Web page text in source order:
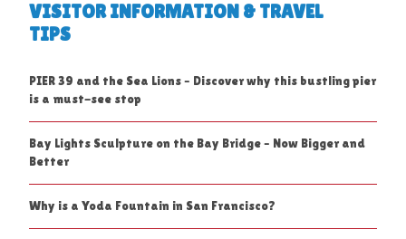
VISITOR INFORMATION & TRAVEL
TIPS
PIER 39 and the Sea Lions – Discover why this bustling pier
is a must-see stop
Bay Lights Sculpture on the Bay Bridge – Now Bigger and
Better
Why is a Yoda Fountain in San Francisco?